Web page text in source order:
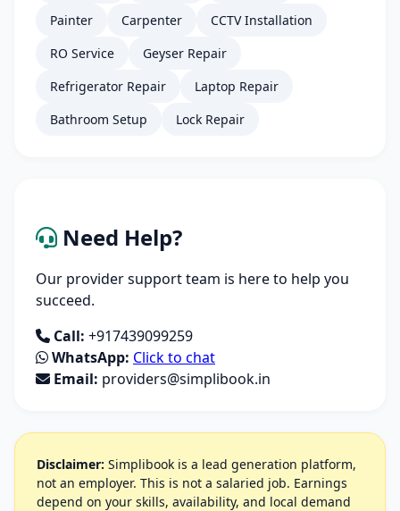
Painter
Carpenter
CCTV Installation
RO Service
Geyser Repair
Refrigerator Repair
Laptop Repair
Bathroom Setup
Lock Repair
Need Help?
Our provider support team is here to help you
succeed.
Call: +917439099259
WhatsApp: Click to chat
Email: providers@simplibook.in
Disclaimer: Simplibook is a lead generation platform,
not an employer. This is not a salaried job. Earnings
depend on your skills, availability, and local demand